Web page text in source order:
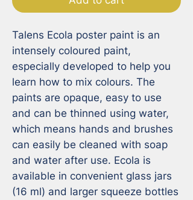
Talens Ecola poster paint is an
intensely coloured paint,
especially developed to help you
learn how to mix colours. The
paints are opaque, easy to use
and can be thinned using water,
which means hands and brushes
can easily be cleaned with soap
and water after use. Ecola is
available in convenient glass jars
(16 ml) and larger squeeze bottles